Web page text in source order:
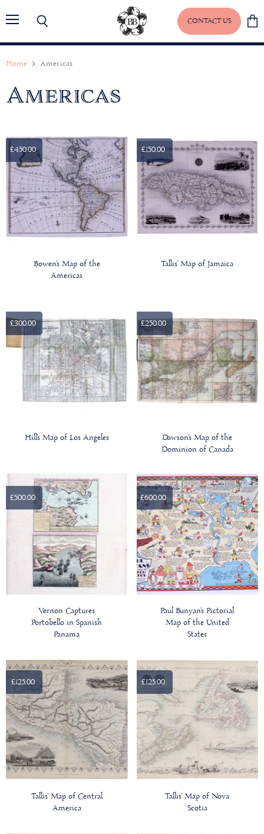
Menu Search
CONTACT US
View
Home Americas
Americas
£450.00
Bowen's Map of the
Americas
£150.00
Tallis' Map of Jamaica
£300.00
Hill's Map of Los Angeles
£250.00
Dawson's Map of the
Dominion of Canada
£500.00
Vernon Captures
Portobello in Spanish
Panama
£600.00
Paul Bunyan's Pictorial
Map of the United
States
£125.00
Tallis' Map of Central
America
£125.00
Tallis' Map of Nova
Scotia